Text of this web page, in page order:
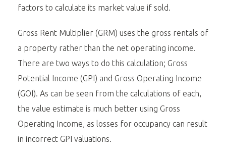
factors to calculate its market value if sold.
Gross Rent Multiplier (GRM) uses the gross rentals of
a property rather than the net operating income.
There are two ways to do this calculation; Gross
Potential Income (GPI) and Gross Operating Income
(GOI). As can be seen from the calculations of each,
the value estimate is much better using Gross
Operating Income, as losses for occupancy can result
in incorrect GPI valuations.